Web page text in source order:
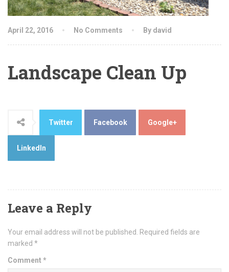
April 22, 2016 No Comments By david
Landscape Clean Up
Twitter Facebook Google+
LinkedIn
Leave a Reply
Your email address will not be published. Required fields are
marked *
Comment *